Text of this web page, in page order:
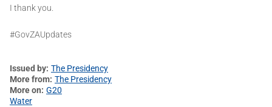
I thank you.
#GovZAUpdates
Issued by The Presidency
More from The Presidency
More on G20
Water